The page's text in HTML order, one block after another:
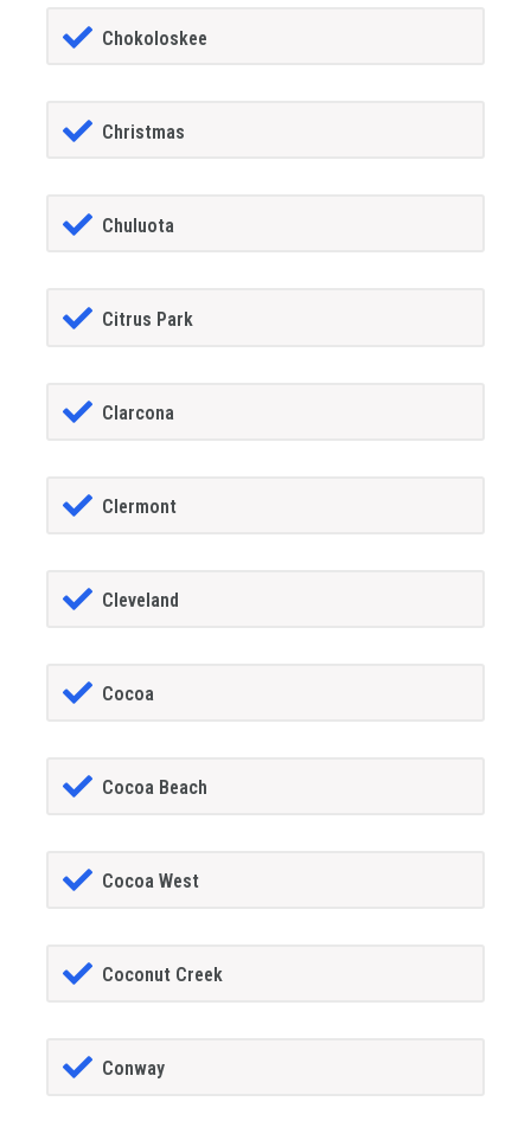
Chokoloskee
Christmas
Chuluota
Citrus Park
Clarcona
Clermont
Cleveland
Cocoa
Cocoa Beach
Cocoa West
Coconut Creek
Conway